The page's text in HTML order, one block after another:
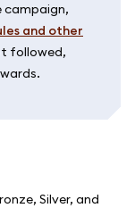
campaign,
and other
followed,
Silver, and